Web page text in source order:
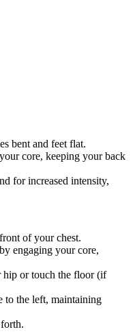
bent and feet flat.
core, keeping your back
for increased intensity,
of your chest.
engaging your core,
hip or touch the floor (if
to the left, maintaining